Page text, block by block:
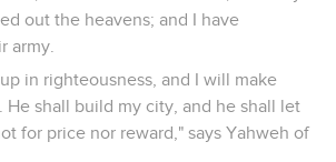
out the heavens; and I have
army.
in righteousness, and I will make
He shall build my city, and he shall let
for price nor reward," says Yahweh of